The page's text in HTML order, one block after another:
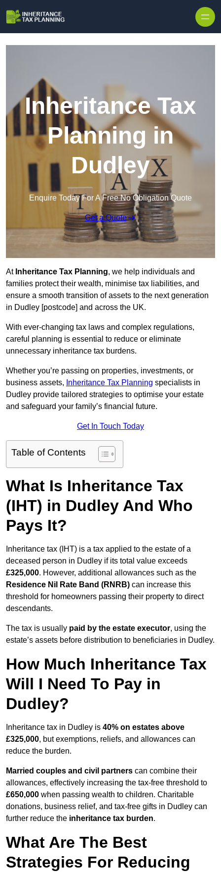
Inheritance Tax
Planning in
Dudley
Enquire Today For A Free No Obligation Quote
Get a Quote
At Inheritance Tax Planning, we help individuals and
families protect their wealth, minimise tax liabilities, and
ensure a smooth transition of assets to the next generation
in Dudley [postcode] and across the UK.
With ever-changing tax laws and complex regulations,
careful planning is essential to reduce or eliminate
unnecessary inheritance tax burdens.
Whether you’re passing on properties, investments, or
business assets, Inheritance Tax Planning specialists in
Dudley provide tailored strategies to optimise your estate
and safeguard your family’s financial future.
Get In Touch Today
Table of Contents
What Is Inheritance Tax
(IHT) in Dudley And Who
Pays It?
Inheritance tax (IHT) is a tax applied to the estate of a
deceased person in Dudley if its total value exceeds
£325,000. However, additional allowances such as the
Residence Nil Rate Band (RNRB) can increase this
threshold for homeowners passing their property to direct
descendants.
The tax is usually paid by the estate executor, using the
estate’s assets before distribution to beneficiaries in Dudley.
How Much Inheritance Tax
Will I Need To Pay in
Dudley?
Inheritance tax in Dudley is 40% on estates above
£325,000, but exemptions, reliefs, and allowances can
reduce the burden.
Married couples and civil partners can combine their
allowances, effectively increasing the tax-free threshold to
£650,000 when passing wealth to children. Charitable
donations, business relief, and tax-free gifts in Dudley can
further reduce the inheritance tax burden.
What Are The Best
Strategies For Reducing